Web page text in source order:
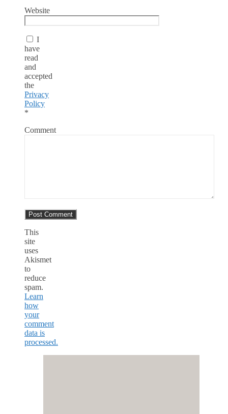
Website
I
have
read
and
accepted
the
Privacy
Policy
*
Comment
This
site
uses
Akismet
to
reduce
spam.
Learn
how
your
comment
data is
processed.